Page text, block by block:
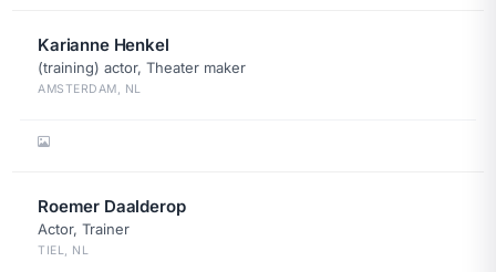
Karianne Henkel
(training) actor, Theater maker
AMSTERDAM, NL
Roemer Daalderop
Actor, Trainer
TIEL, NL